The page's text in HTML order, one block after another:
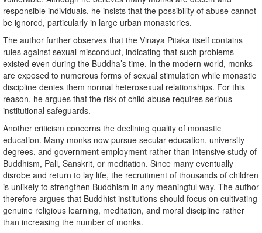
responsible individuals, he insists that the possibility of abuse cannot
be ignored, particularly in large urban monasteries.
The author further observes that the Vinaya Pitaka itself contains
rules against sexual misconduct, indicating that such problems
existed even during the Buddha’s time. In the modern world, monks
are exposed to numerous forms of sexual stimulation while monastic
discipline denies them normal heterosexual relationships. For this
reason, he argues that the risk of child abuse requires serious
institutional safeguards.
Another criticism concerns the declining quality of monastic
education. Many monks now pursue secular education, university
degrees, and government employment rather than intensive study of
Buddhism, Pali, Sanskrit, or meditation. Since many eventually
disrobe and return to lay life, the recruitment of thousands of children
is unlikely to strengthen Buddhism in any meaningful way. The author
therefore argues that Buddhist institutions should focus on cultivating
genuine religious learning, meditation, and moral discipline rather
than increasing the number of monks.